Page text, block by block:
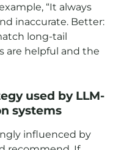
“It always
inaccurate. Better:
long-tail
are helpful and the
used by LLM-
systems
influenced by